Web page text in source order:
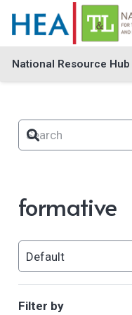
National Resource Hub
formative
Filter by